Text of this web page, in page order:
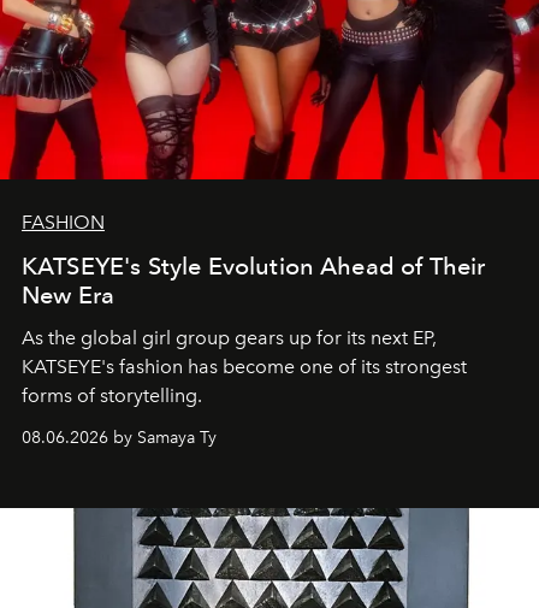
FASHION
KATSEYE's Style Evolution Ahead of Their
New Era
As the global girl group gears up for its next EP,
KATSEYE's fashion has become one of its strongest
forms of storytelling.
08.06.2026 by Samaya Ty